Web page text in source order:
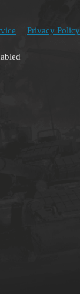
Privacy Policy